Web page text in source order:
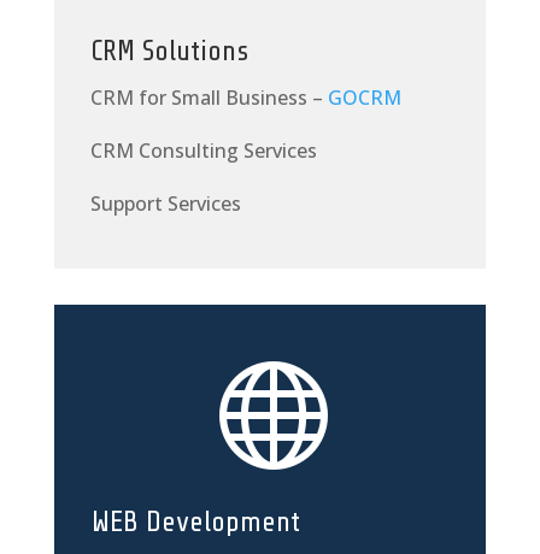
CRM Solutions
CRM for Small Business – GOCRM
CRM Consulting Services
Support Services

WEB Development